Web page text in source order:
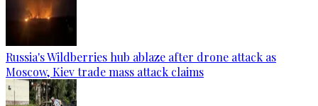
Russia's Wildberries hub ablaze after drone attack as
Moscow, Kiev trade mass attack claims